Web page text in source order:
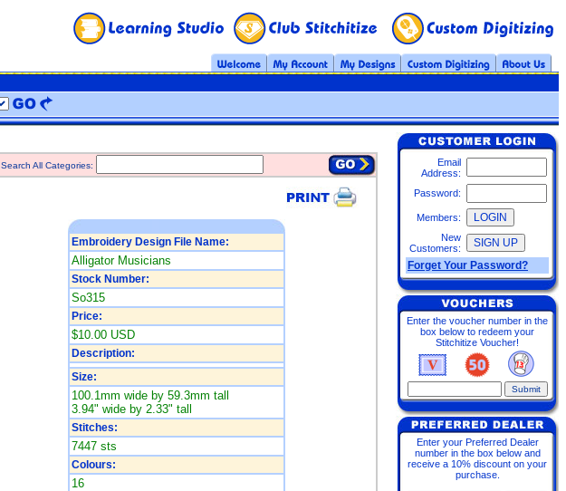
Search All Categories:
Embroidery Design File Name:
Alligator Musicians
Stock Number:
So315
Price:
$10.00 USD
Description:
Size:
100.1mm wide by 59.3mm tall
3.94" wide by 2.33" tall
Stitches:
7447 sts
Colours:
16
Email
Address:
Password:
Members:
New
Customers:
Forget Your Password?
Enter the voucher number in the
box below to redeem your
Stitchitize Voucher!
Enter your Preferred Dealer
number in the box below and
receive a 10% discount on your
purchase.